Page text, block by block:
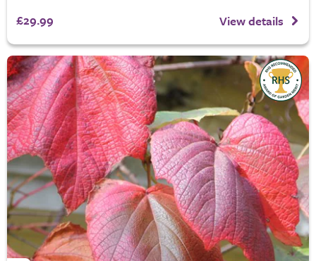
£29.99 View details